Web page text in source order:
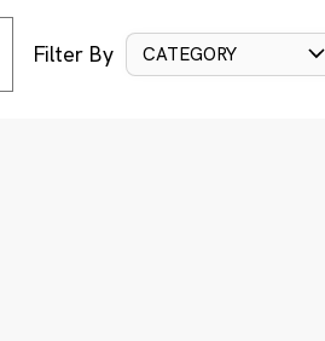
Filter By CATEGORY